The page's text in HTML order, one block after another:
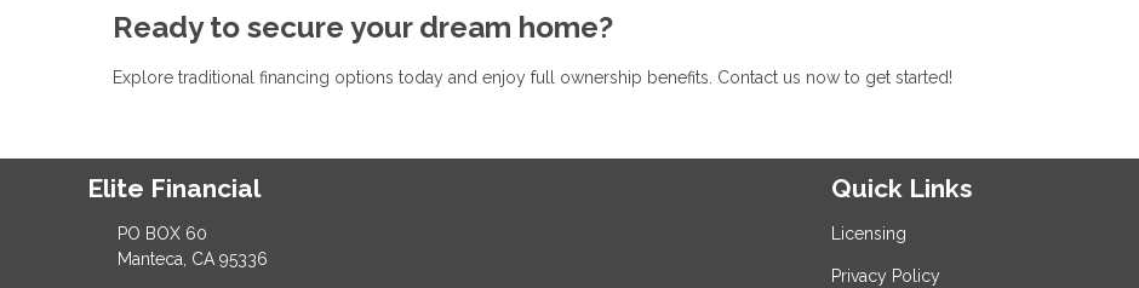
Ready to secure your dream home?
Explore traditional financing options today and enjoy full ownership benefits. Contact us now to get started!
Elite Financial
PO BOX 60
Manteca, CA 95336
Quick Links
Licensing
Privacy Policy